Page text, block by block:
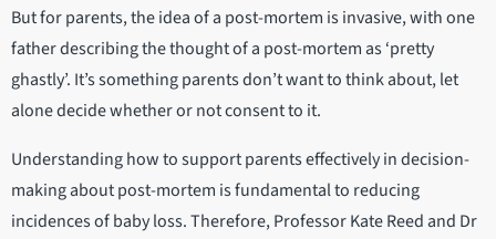
But for parents, the idea of a post-mortem is invasive, with one
father describing the thought of a post-mortem as ‘pretty
ghastly’. It’s something parents don’t want to think about, let
alone decide whether or not consent to it.
Understanding how to support parents effectively in decision-
making about post-mortem is fundamental to reducing
incidences of baby loss. Therefore, Professor Kate Reed and Dr